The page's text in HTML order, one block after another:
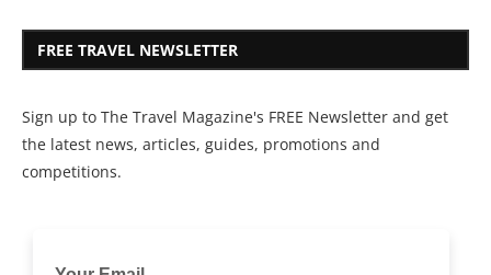
FREE TRAVEL NEWSLETTER
Sign up to The Travel Magazine's FREE Newsletter and get
the latest news, articles, guides, promotions and
competitions.